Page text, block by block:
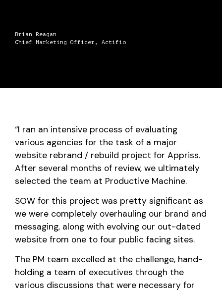
Brian Reagan
Chief Marketing Officer, Actifio
“I ran an intensive process of evaluating
various agencies for the task of a major
website rebrand / rebuild project for Appriss.
After several months of review, we ultimately
selected the team at Productive Machine.
SOW for this project was pretty significant as
we were completely overhauling our brand and
messaging, along with evolving our out-dated
website from one to four public facing sites.
The PM team excelled at the challenge, hand-
holding a team of executives through the
various discussions that were necessary for